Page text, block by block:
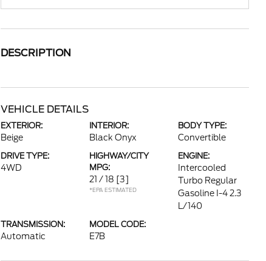
DESCRIPTION
VEHICLE DETAILS
EXTERIOR:
Beige
INTERIOR:
Black Onyx
BODY TYPE:
Convertible
DRIVE TYPE:
4WD
HIGHWAY/CITY
MPG:
21 / 18 [3]
*EPA ESTIMATED
ENGINE:
Intercooled
Turbo Regular
Gasoline I-4 2.3
L/140
TRANSMISSION:
Automatic
MODEL CODE:
E7B